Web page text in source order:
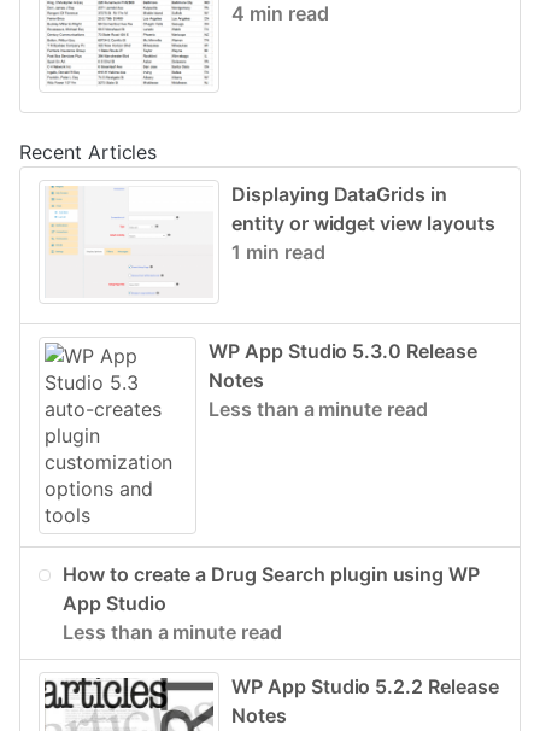
4 min read
Recent Articles
Displaying DataGrids in
entity or widget view layouts
1 min read
WP App Studio 5.3.0 Release
Notes
Less than a minute read
How to create a Drug Search plugin using WP
App Studio
Less than a minute read
WP App Studio 5.2.2 Release
Notes